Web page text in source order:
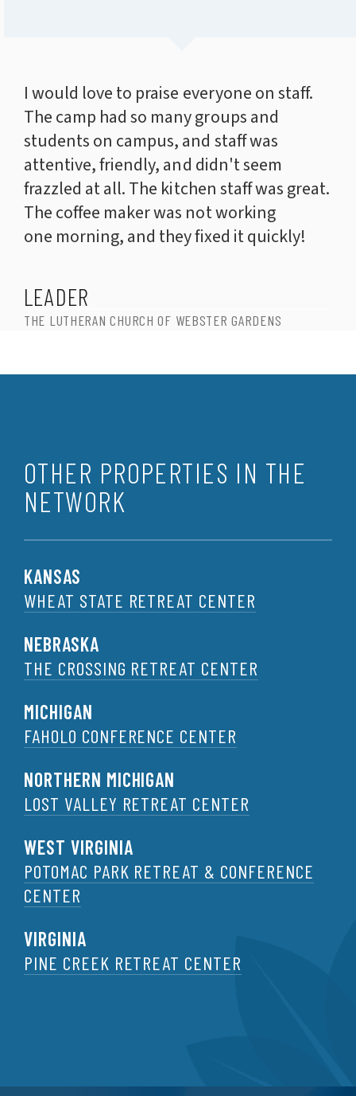
I would love to praise everyone on staff.
The camp had so many groups and
students on campus, and staff was
attentive, friendly, and didn't seem
frazzled at all. The kitchen staff was great.
The coffee maker was not working
one morning, and they fixed it quickly!
LEADER
THE LUTHERAN CHURCH OF WEBSTER GARDENS
OTHER PROPERTIES IN THE
NETWORK
KANSAS
WHEAT STATE RETREAT CENTER
NEBRASKA
THE CROSSING RETREAT CENTER
MICHIGAN
FAHOLO CONFERENCE CENTER
NORTHERN MICHIGAN
LOST VALLEY RETREAT CENTER
WEST VIRGINIA
POTOMAC PARK RETREAT & CONFERENCE
CENTER
VIRGINIA
PINE CREEK RETREAT CENTER